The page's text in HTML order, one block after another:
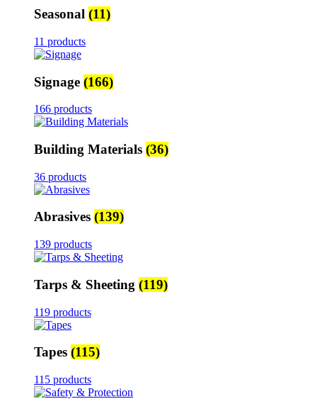
Seasonal (11)
11 products
Signage (166)
166 products
Building Materials (36)
36 products
Abrasives (139)
139 products
Tarps & Sheeting (119)
119 products
Tapes (115)
115 products